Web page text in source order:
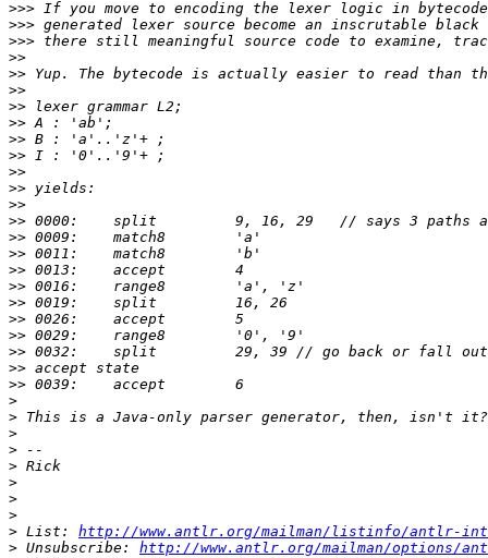
>>>
>>>
>>>
>>
>>
>>
>>
>>
>>
>>
>>
>>
>>
>>
>>
>>
>>
>>
>>
>>
>>
>>
>>
>>
>
>
>
>
>
>
>
>
> List: http://www.antlr.org/mailman/listinfo/antlr-
> Unsubscribe: http://www.antlr.org/mailman/options/